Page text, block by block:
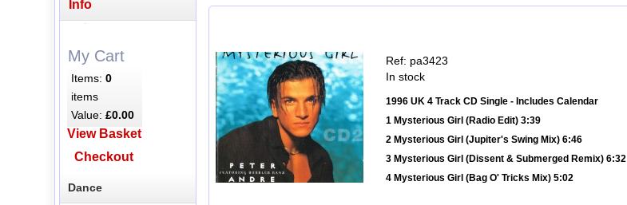
Ref: pa3423
In stock
1996 UK 4 Track CD Single - Includes Calendar
1 Mysterious Girl (Radio Edit) 3:39
2 Mysterious Girl (Jupiter's Swing Mix) 6:46
3 Mysterious Girl (Dissent & Submerged Remix) 6:32
4 Mysterious Girl (Bag O' Tricks Mix) 5:02
Info
My Cart
Items:0
items
Value:£0.00
View Basket
Checkout
Dance